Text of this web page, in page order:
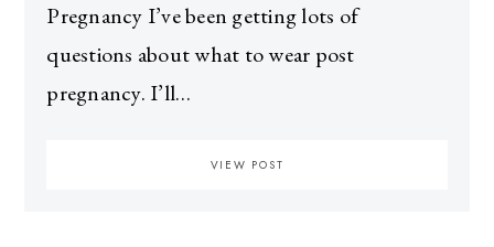
Pregnancy I’ve been getting lots of
questions about what to wear post
pregnancy. I’ll…
VIEW POST